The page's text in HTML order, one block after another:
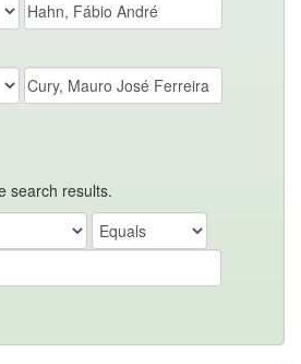
search results.